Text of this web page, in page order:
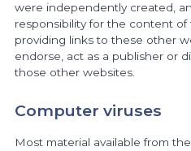
were independently created,
responsibility for the content
providing links to these other
endorse, act as a publisher or
those other websites.
Computer viruses
Most material available from